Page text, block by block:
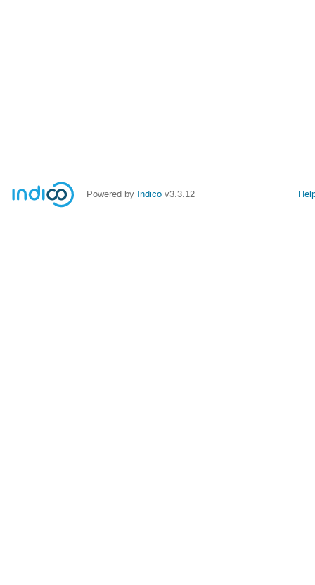
Powered by Indico v3.3.12